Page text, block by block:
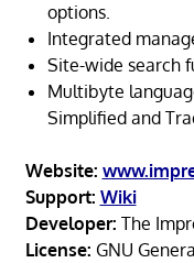
options.
Integrated
Site-wide search
Multibyte
Simplified and
Website:
Support: Wiki
Developer: The
License: GNU